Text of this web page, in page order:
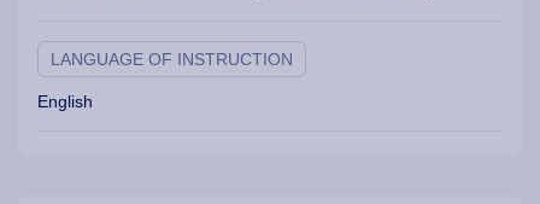
LANGUAGE OF INSTRUCTION
English